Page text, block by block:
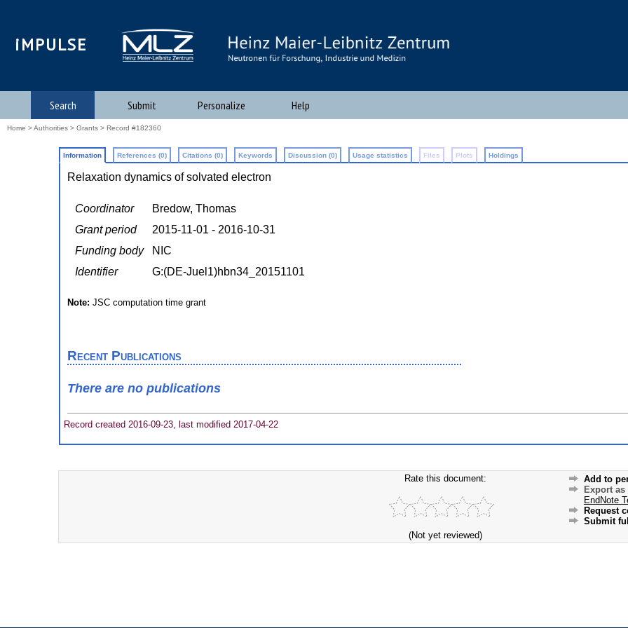
iMPULSE
Search Submit Personalize Help
Home >Authorities > Grants > Record #182360
Information References (0) Citations (0) Keywords Discussion (0) Usage statistics Files Plots Holdings
Relaxation dynamics of solvated electron
Coordinator
Bredow, Thomas
Grant period
2015-11-01 - 2016-10-31
Funding body
NIC
Identifier
G:(DE-Juel1)hbn34_20151101
Note: JSC computation time grant
Recent Publications
There are no publications
Record created 2016-09-23, last modified 2017-04-22
Rate this document:
(Not yet reviewed)
Add to
Export as
EndNote
Request
Submit